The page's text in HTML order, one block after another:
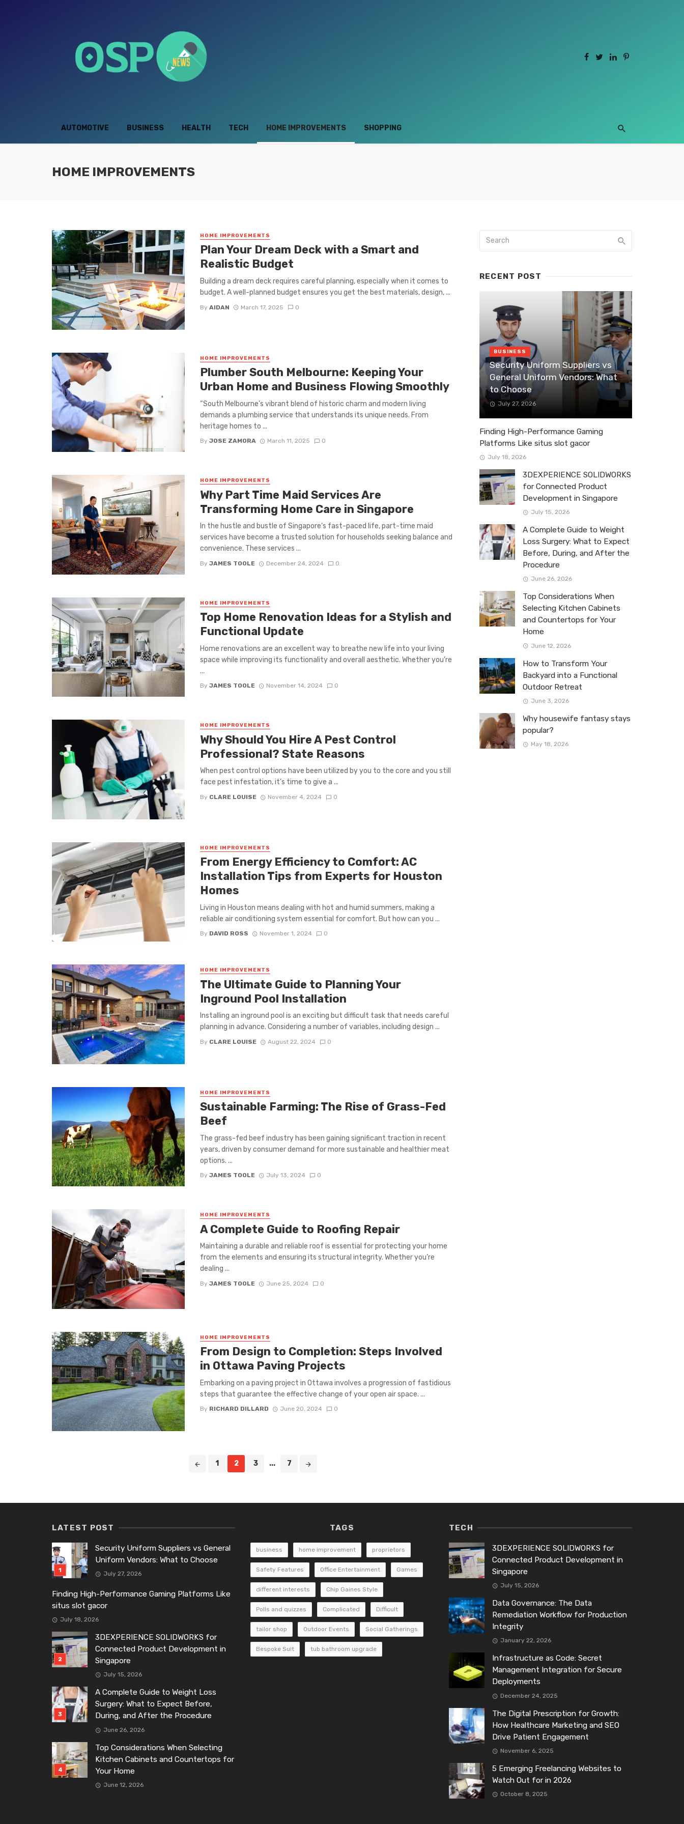
AUTOMOTIVE BUSINESS HEALTH TECH HOME IMPROVEMENTS SHOPPING
HOME IMPROVEMENTS
HOME IMPROVEMENTS
Plan Your Dream Deck with a Smart and
Realistic Budget
Building a dream deck requires careful planning, especially when it comes to
budget. A well-planned budget ensures you get the best materials, design, ...
By AIDAN March 17, 2025 0
HOME IMPROVEMENTS
Plumber South Melbourne: Keeping Your
Urban Home and Business Flowing Smoothly
“South Melbourne’s vibrant blend of historic charm and modern living
demands a plumbing service that understands its unique needs. From
heritage homes to ...
By JOSE ZAMORA March 11, 2025 0
HOME IMPROVEMENTS
Why Part Time Maid Services Are
Transforming Home Care in Singapore
In the hustle and bustle of Singapore’s fast-paced life, part-time maid
services have become a trusted solution for households seeking balance and
convenience. These services ...
By JAMES TOOLE December 24, 2024 0
HOME IMPROVEMENTS
Top Home Renovation Ideas for a Stylish and
Functional Update
Home renovations are an excellent way to breathe new life into your living
space while improving its functionality and overall aesthetic. Whether you’re
...
By JAMES TOOLE November 14, 2024 0
HOME IMPROVEMENTS
Why Should You Hire A Pest Control
Professional? State Reasons
When pest control options have been utilized by you to the core and you still
face pest infestation, it’s time to give a ...
By CLARE LOUISE November 4, 2024 0
HOME IMPROVEMENTS
From Energy Efficiency to Comfort: AC
Installation Tips from Experts for Houston
Homes
Living in Houston means dealing with hot and humid summers, making a
reliable air conditioning system essential for comfort. But how can you ...
By DAVID ROSS November 1, 2024 0
HOME IMPROVEMENTS
The Ultimate Guide to Planning Your
Inground Pool Installation
Installing an inground pool is an exciting but difficult task that needs careful
planning in advance. Considering a number of variables, including design ...
By CLARE LOUISE August 22, 2024 0
HOME IMPROVEMENTS
Sustainable Farming: The Rise of Grass-Fed
Beef
The grass-fed beef industry has been gaining significant traction in recent
years, driven by consumer demand for more sustainable and healthier meat
options. ...
By JAMES TOOLE July 13, 2024 0
HOME IMPROVEMENTS
A Complete Guide to Roofing Repair
Maintaining a durable and reliable roof is essential for protecting your home
from the elements and ensuring its structural integrity. Whether you’re
dealing ...
By JAMES TOOLE June 25, 2024 0
HOME IMPROVEMENTS
From Design to Completion: Steps Involved
in Ottawa Paving Projects
Embarking on a paving project in Ottawa involves a progression of fastidious
steps that guarantee the effective change of your open air space. ...
By RICHARD DILLARD June 20, 2024 0
1 2 3 ... 7
RECENT POST
BUSINESS
Security Uniform Suppliers vs
General Uniform Vendors: What
to Choose
July 27, 2026
Finding High-Performance Gaming
Platforms Like situs slot gacor
July 18, 2026
3DEXPERIENCE SOLIDWORKS
for Connected Product
Development in Singapore
July 15, 2026
A Complete Guide to Weight
Loss Surgery: What to Expect
Before, During, and After the
Procedure
June 26, 2026
Top Considerations When
Selecting Kitchen Cabinets
and Countertops for Your
Home
June 12, 2026
How to Transform Your
Backyard into a Functional
Outdoor Retreat
June 3, 2026
Why housewife fantasy stays
popular?
May 18, 2026
LATEST POST
Security Uniform Suppliers vs General
Uniform Vendors: What to Choose
July 27, 2026
Finding High-Performance Gaming Platforms Like
situs slot gacor
July 18, 2026
3DEXPERIENCE SOLIDWORKS for
Connected Product Development in
Singapore
July 15, 2026
A Complete Guide to Weight Loss
Surgery: What to Expect Before,
During, and After the Procedure
June 26, 2026
Top Considerations When Selecting
Kitchen Cabinets and Countertops for
Your Home
June 12, 2026
TAGS
business home improvement proprietors
Safety Features Office Entertainment Games
different interests Chip Gaines Style
Polls and quizzes Complicated Difficult
tailor shop Outdoor Events Social Gatherings
Bespoke Suit tub bathroom upgrade
TECH
3DEXPERIENCE SOLIDWORKS for
Connected Product Development in
Singapore
July 15, 2026
Data Governance: The Data
Remediation Workflow for Production
Integrity
January 22, 2026
Infrastructure as Code: Secret
Management Integration for Secure
Deployments
December 24, 2025
The Digital Prescription for Growth:
How Healthcare Marketing and SEO
Drive Patient Engagement
November 6, 2025
5 Emerging Freelancing Websites to
Watch Out for in 2026
October 8, 2025